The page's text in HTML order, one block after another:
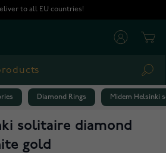
to all EU countries!
Diamond Rings Midem Helsinki
solitaire diamond
gold